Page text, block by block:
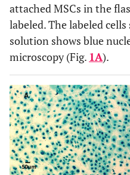
attached MSCs in the
labeled. The labeled
solution shows blue
microscopy (Fig. 1A).